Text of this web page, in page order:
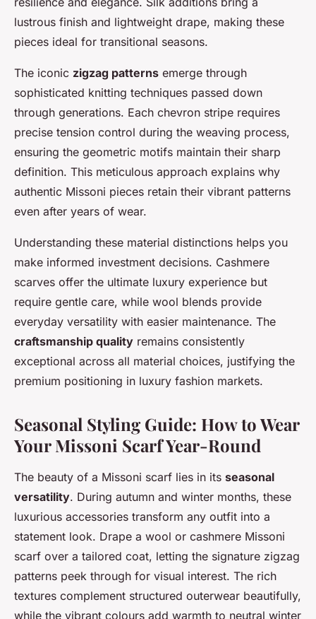
lustrous finish and lightweight drape, making these
pieces ideal for transitional seasons.
The iconic zigzag patterns emerge through
sophisticated knitting techniques passed down
through generations. Each chevron stripe requires
precise tension control during the weaving process,
ensuring the geometric motifs maintain their sharp
definition. This meticulous approach explains why
authentic Missoni pieces retain their vibrant patterns
even after years of wear.
Understanding these material distinctions helps you
make informed investment decisions. Cashmere
scarves offer the ultimate luxury experience but
require gentle care, while wool blends provide
everyday versatility with easier maintenance. The
craftsmanship quality remains consistently
exceptional across all material choices, justifying the
premium positioning in luxury fashion markets.
Seasonal Styling Guide: How to Wear
Your Missoni Scarf Year-Round
The beauty of a Missoni scarf lies in its seasonal
versatility. During autumn and winter months, these
luxurious accessories transform any outfit into a
statement look. Drape a wool or cashmere Missoni
scarf over a tailored coat, letting the signature zigzag
patterns peek through for visual interest. The rich
textures complement structured outerwear beautifully,
while the vibrant colours add warmth to neutral winter